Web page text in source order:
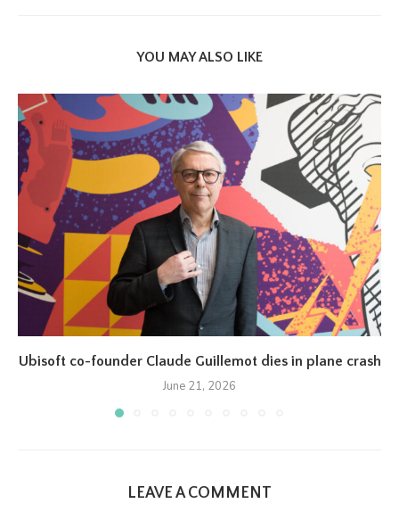
YOU MAY ALSO LIKE
Ubisoft co-founder Claude Guillemot dies in plane crash
June 21, 2026
LEAVE A COMMENT